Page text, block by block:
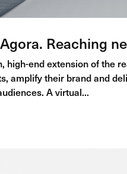
Reaching
high-end extension of the
amplify their brand and
A virtual...